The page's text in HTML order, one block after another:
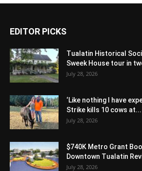
EDITOR PICKS
Tualatin Historical
Sweek House tour in
July 28, 2026
‘Like nothing I have
Strike kills 10 cows at...
July 28, 2026
$740K Metro Grant
Downtown Tualatin
July 28, 2026